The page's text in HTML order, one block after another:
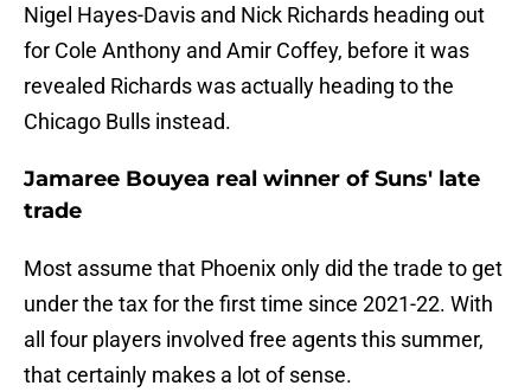
Nigel Hayes-Davis and Nick Richards heading out
for Cole Anthony and Amir Coffey, before it was
revealed Richards was actually heading to the
Chicago Bulls instead.
Jamaree Bouyea real winner of Suns' late
trade
Most assume that Phoenix only did the trade to get
under the tax for the first time since 2021-22. With
all four players involved free agents this summer,
that certainly makes a lot of sense.